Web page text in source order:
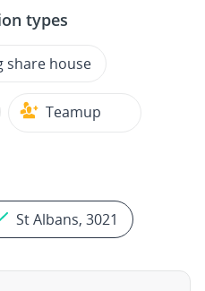
types
share house
Teamup
St Albans, 3021